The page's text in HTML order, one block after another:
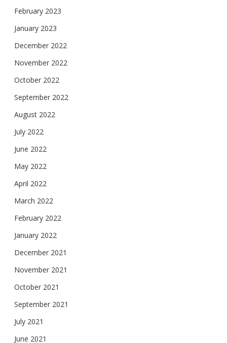
February 2023
January 2023
December 2022
November 2022
October 2022
September 2022
August 2022
July 2022
June 2022
May 2022
April 2022
March 2022
February 2022
January 2022
December 2021
November 2021
October 2021
September 2021
July 2021
June 2021